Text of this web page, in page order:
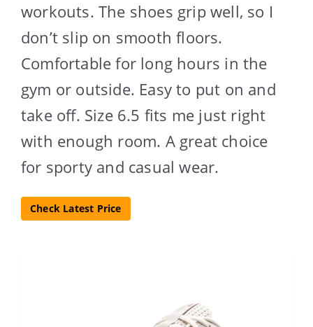
workouts. The shoes grip well, so I
don’t slip on smooth floors.
Comfortable for long hours in the
gym or outside. Easy to put on and
take off. Size 6.5 fits me just right
with enough room. A great choice
for sporty and casual wear.
Check Latest Price